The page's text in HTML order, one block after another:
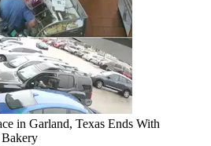
in Garland, Texas Ends With